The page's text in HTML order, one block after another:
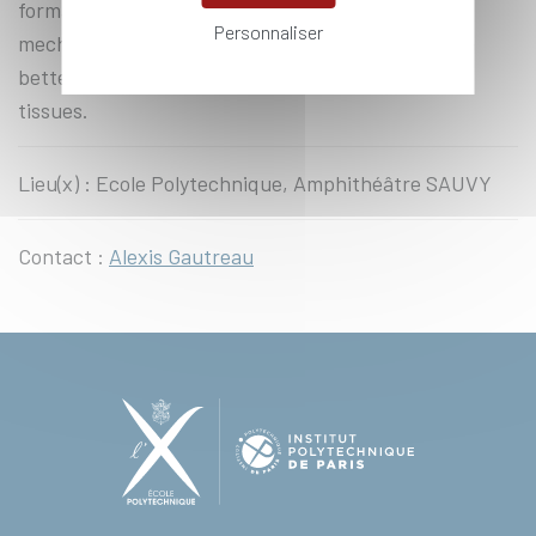
formation and the stability of two key
mechanosensitive machineries opens the way to a
better understanding of tensional homeostasis in
tissues.
Lieu(x) : Ecole Polytechnique, Amphithéâtre SAUVY
Contact : Alexis Gautreau
Personnaliser